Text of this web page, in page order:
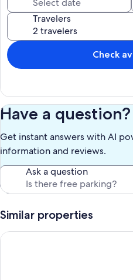
Travelers
Check
Have a question?
Get instant answers with AI
information and reviews.
Ask a question
Similar properties
Casa Graciela Penthouse